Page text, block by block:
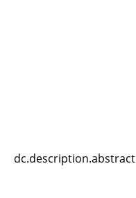
dc.description.abstract